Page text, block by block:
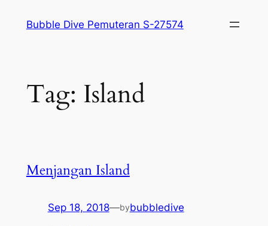
Bubble Dive Pemuteran S-27574
Tag: Island
Menjangan Island
Sep 18, 2018—bybubbledive